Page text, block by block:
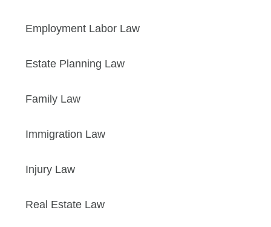
Employment Labor Law
Estate Planning Law
Family Law
Immigration Law
Injury Law
Real Estate Law